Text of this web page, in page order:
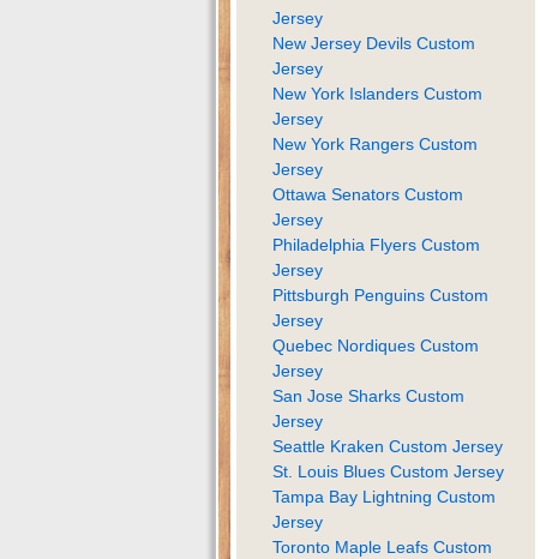
Jersey
New Jersey Devils Custom
Jersey
New York Islanders Custom
Jersey
New York Rangers Custom
Jersey
Ottawa Senators Custom
Jersey
Philadelphia Flyers Custom
Jersey
Pittsburgh Penguins Custom
Jersey
Quebec Nordiques Custom
Jersey
San Jose Sharks Custom
Jersey
Seattle Kraken Custom Jersey
St. Louis Blues Custom Jersey
Tampa Bay Lightning Custom
Jersey
Toronto Maple Leafs Custom